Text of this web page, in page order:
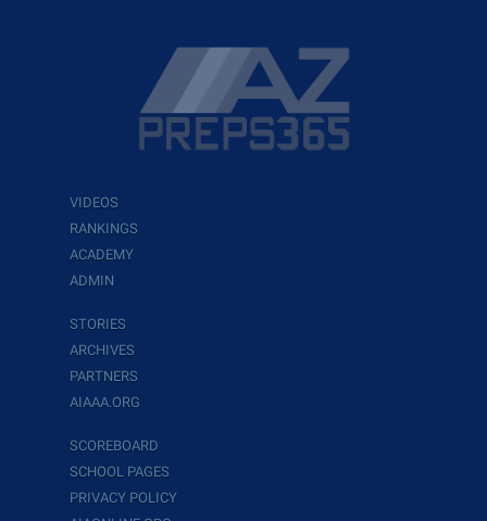
VIDEOS
RANKINGS
ACADEMY
ADMIN
STORIES
ARCHIVES
PARTNERS
AIAAA.ORG
SCOREBOARD
SCHOOL PAGES
PRIVACY POLICY